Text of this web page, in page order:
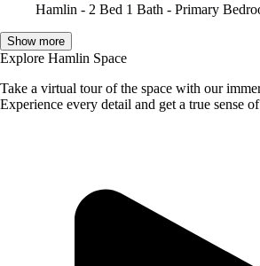
Hamlin - 2 Bed 1 Bath - Primary
Show more
Explore Hamlin Space
Take a virtual tour of the space with our
Experience every detail and get a true sense